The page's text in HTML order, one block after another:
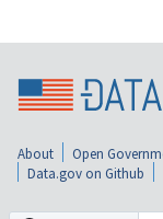
About Open
Data.gov on Github